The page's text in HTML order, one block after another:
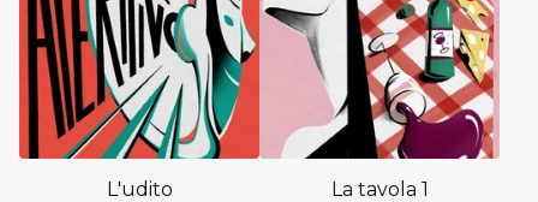
L'udito
La tavola 1